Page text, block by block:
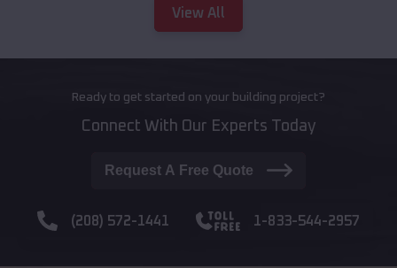
View All
Ready to get started on your building project?
Connect With Our Experts Today
Request A Free Quote
(208) 572-1441 1-833-544-2957